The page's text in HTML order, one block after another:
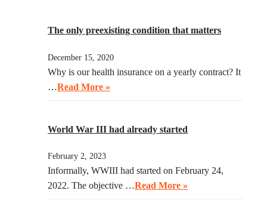
The only preexisting condition that matters
December 15, 2020
Why is our health insurance on a yearly contract? It
…Read More »
World War III had already started
February 2, 2023
Informally, WWIII had started on February 24,
2022. The objective …Read More »